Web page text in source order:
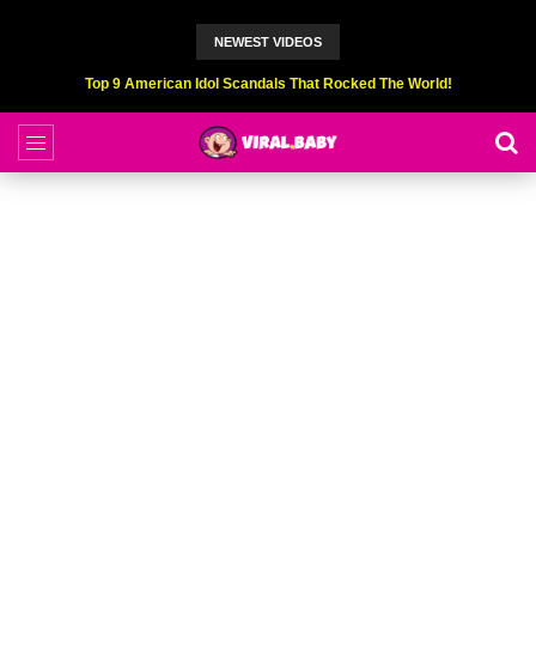
NEWEST VIDEOS
Top 9 American Idol Scandals That Rocked The World!